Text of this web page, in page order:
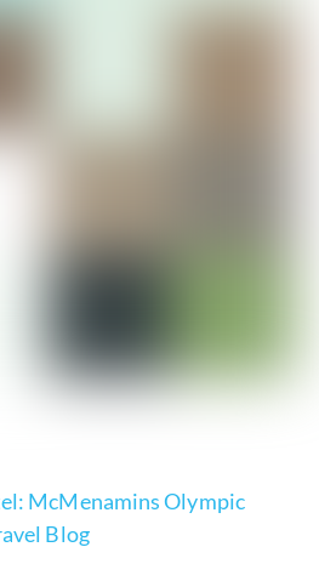
McMenamins Olympic
Blog